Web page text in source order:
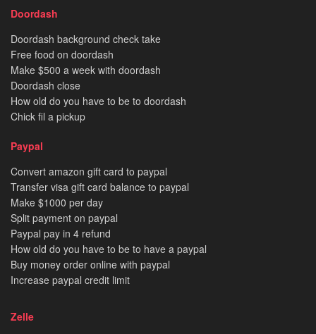
Doordash
Doordash background check take
Free food on doordash
Make $500 a week with doordash
Doordash close
How old do you have to be to doordash
Chick fil a pickup
Paypal
Convert amazon gift card to paypal
Transfer visa gift card balance to paypal
Make $1000 per day
Split payment on paypal
Paypal pay in 4 refund
How old do you have to be to have a paypal
Buy money order online with paypal
Increase paypal credit limit
Zelle